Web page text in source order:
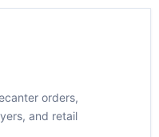
orders,
and retail